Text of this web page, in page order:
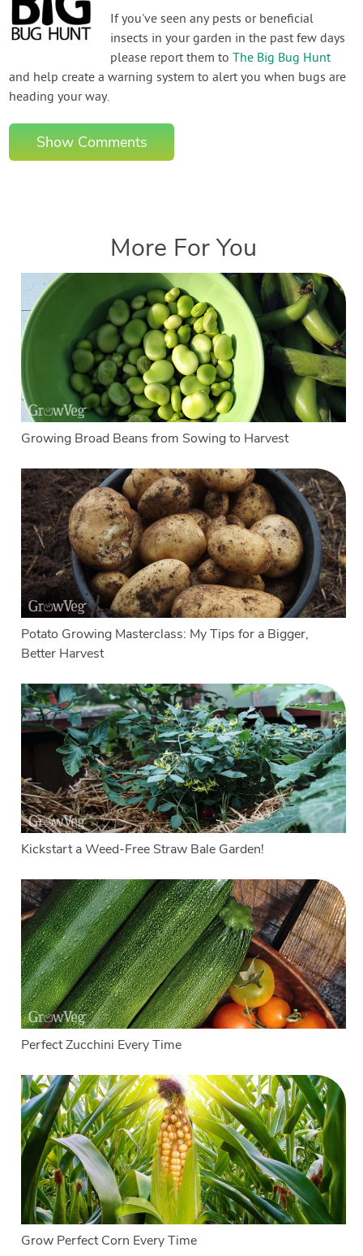
If you've seen any pests or beneficial
insects in your garden in the past few days
please report them toThe Big Bug Hunt
and help create a warning system to alert you when bugs are
heading your way.
Show Comments
More For You
Growing Broad Beans from Sowing to Harvest
Potato Growing Masterclass: My Tips for a Bigger,
Better Harvest
Kickstart a Weed-Free Straw Bale Garden!
Perfect Zucchini Every Time
Grow Perfect Corn Every Time